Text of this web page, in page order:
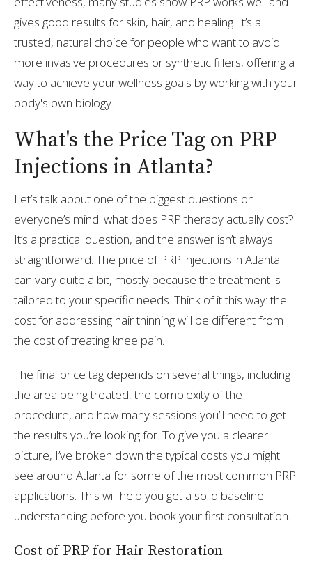
gives good results for skin, hair, and healing. It’s a
trusted, natural choice for people who want to avoid
more invasive procedures or synthetic fillers, offering a
way to achieve your wellness goals by working with your
body's own biology.
What's the Price Tag on PRP
Injections in Atlanta?
Let’s talk about one of the biggest questions on
everyone’s mind: what does PRP therapy actually cost?
It’s a practical question, and the answer isn’t always
straightforward. The price of PRP injections in Atlanta
can vary quite a bit, mostly because the treatment is
tailored to your specific needs. Think of it this way: the
cost for addressing hair thinning will be different from
the cost of treating knee pain.
The final price tag depends on several things, including
the area being treated, the complexity of the
procedure, and how many sessions you’ll need to get
the results you’re looking for. To give you a clearer
picture, I’ve broken down the typical costs you might
see around Atlanta for some of the most common PRP
applications. This will help you get a solid baseline
understanding before you book your first consultation.
Cost of PRP for Hair Restoration